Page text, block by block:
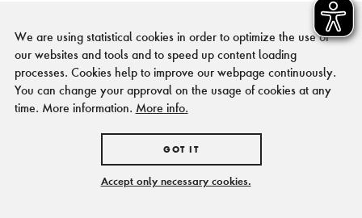
We are using statistical cookies in order to optimize the use of
our websites and tools and to speed up content loading
processes. Cookies help to improve our webpage continuously.
You can change your approval on the usage of cookies at any
time. More information. More info.
GOT IT
Accept only necessary cookies.